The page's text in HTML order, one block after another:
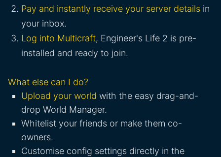
Pay and instantly receive your server details in
your inbox.
Log into Multicraft, Engineer's Life 2 is pre-
installed and ready to join.
What else can I do?
Upload your world with the easy drag-and-
drop World Manager.
Whitelist your friends or make them co-
owners.
Customise config settings directly in the